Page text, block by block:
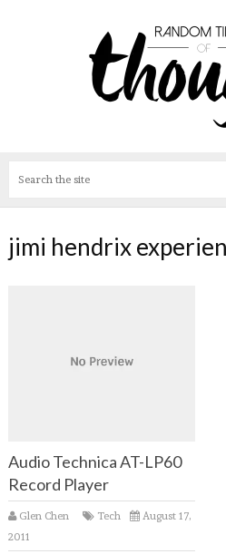
jimi hendrix
Audio Technica AT-LP60
Record Player
Glen Chen Tech
August 17,
2011